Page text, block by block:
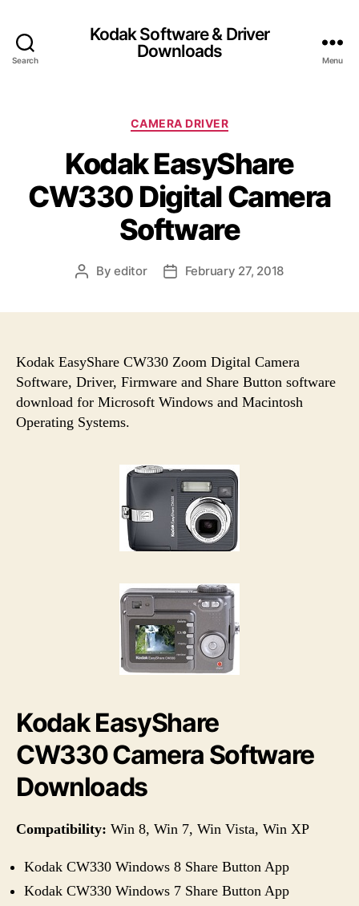
Search
Kodak Software & Driver
Downloads
Menu
C
t
e
g
o
r
i
CAMERA DRIVER
Kodak EasyShare
CW330 Digital Camera
Software
P
u
t
h
r
Byeditor
P
a
t
e
February 27, 2018
Kodak EasyShare CW330 Zoom Digital Camera
Software, Driver, Firmware and Share Button software
download for Microsoft Windows and Macintosh
Operating Systems.
Kodak EasyShare
CW330 Camera Software
Downloads
Compatibility: Win 8, Win 7, Win Vista, Win XP
Kodak CW330 Windows 8 Share Button App
Kodak CW330 Windows 7 Share Button App